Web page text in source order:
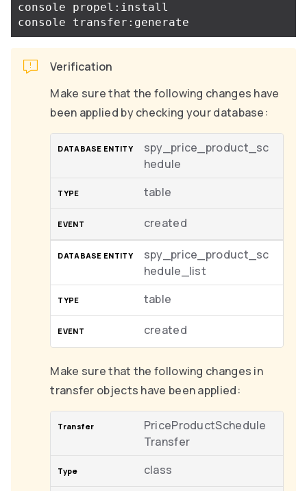
console propel:install
Verification
Make sure that the following changes have
been applied by checking your database:
spy_price_product_sc
hedule
table
created
spy_price_product_sc
hedule_list
table
created
Make sure that the following changes in
transfer objects have been applied:
PriceProductSchedule
Transfer
class